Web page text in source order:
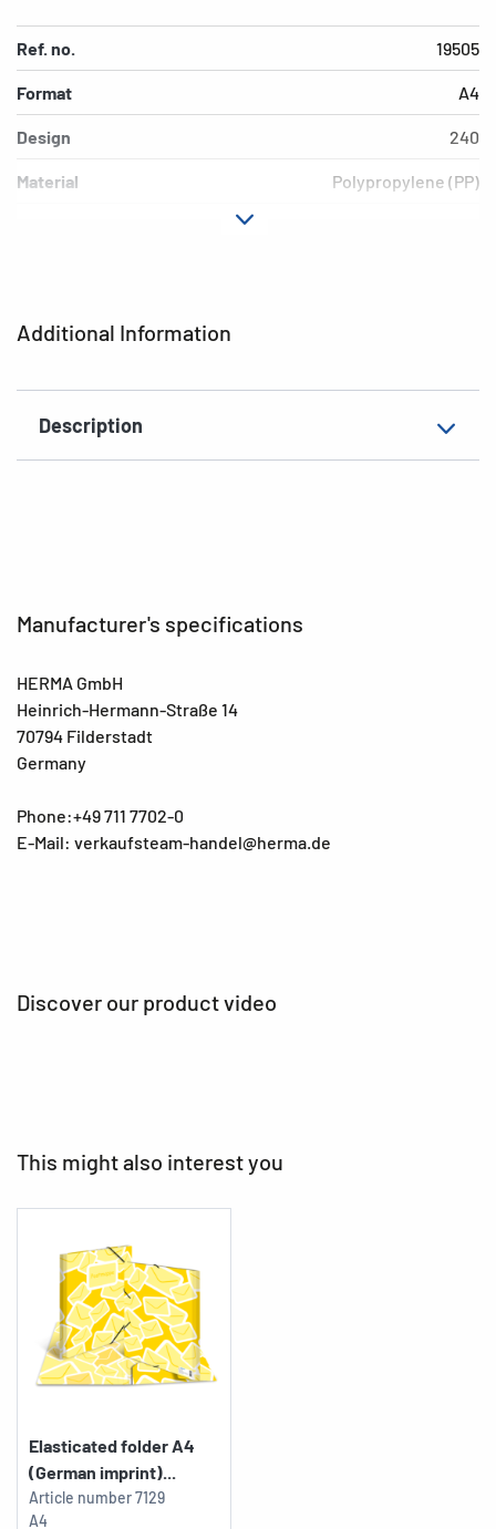
Additional Information
Description
Ref. no. 19505
Format A4
Design 240
Material Polypropylene (PP)
Manufacturer's specifications
HERMA GmbH
Heinrich-Hermann-Straße 14
70794 Filderstadt
Germany
Phone:+49 711 7702-0
E-Mail: verkaufsteam-handel@herma.de
Discover our product video
This might also interest you
Elasticated folder A4
(German imprint)...
Article number7129
A4